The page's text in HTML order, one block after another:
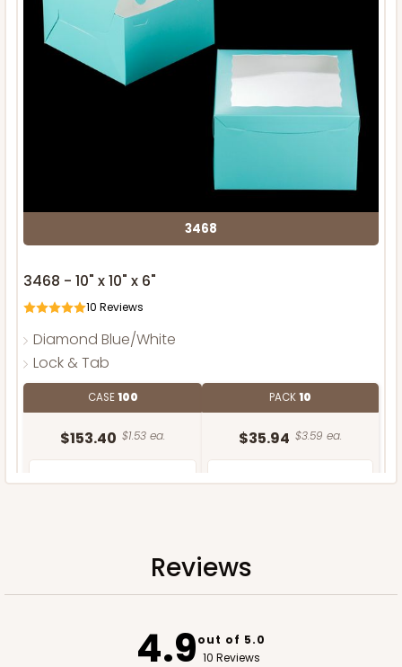
3468
3468 - 10" x 10" x 6"
10 Reviews
Diamond Blue/White
Lock & Tab
CASE100
$153.40 $1.53 ea.
PACK10
$35.94 $3.59 ea.
ADD TO CART
Reviews
4.9out of 5.0
10 Reviews